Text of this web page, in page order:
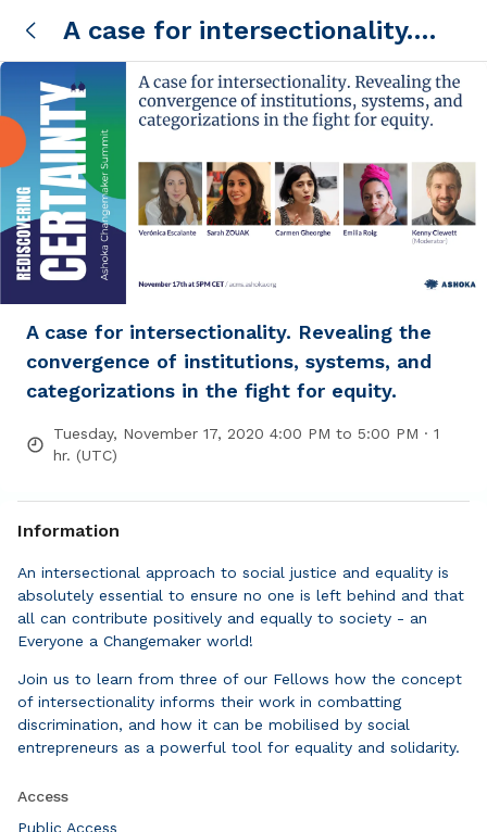
A case for intersectionality.
Revealing the convergence of
institutions, systems, and
categorizations in the fight for
equity.
A case for intersectionality. Revealing the
convergence of institutions, systems, and
categorizations in the fight for equity.
Tuesday, November 17, 2020 4:00 PM to 5:00 PM · 1
hr. (UTC)
Information
An intersectional approach to social justice and equality is
absolutely essential to ensure no one is left behind and that
all can contribute positively and equally to society - an
Everyone a Changemaker world!
Join us to learn from three of our Fellows how the concept
of intersectionality informs their work in combatting
discrimination, and how it can be mobilised by social
entrepreneurs as a powerful tool for equality and solidarity.
Access
Public Access